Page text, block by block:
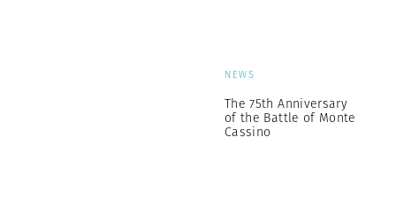
NEWS
The 75th Anniversary
of the Battle of Monte
Cassino